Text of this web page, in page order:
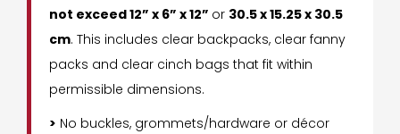
not exceed 12” x 6” x 12” or 30.5 x 15.25 x 30.5
cm. This includes clear backpacks, clear fanny
packs and clear cinch bags that fit within
permissible dimensions.
> No buckles, grommets/hardware or décor